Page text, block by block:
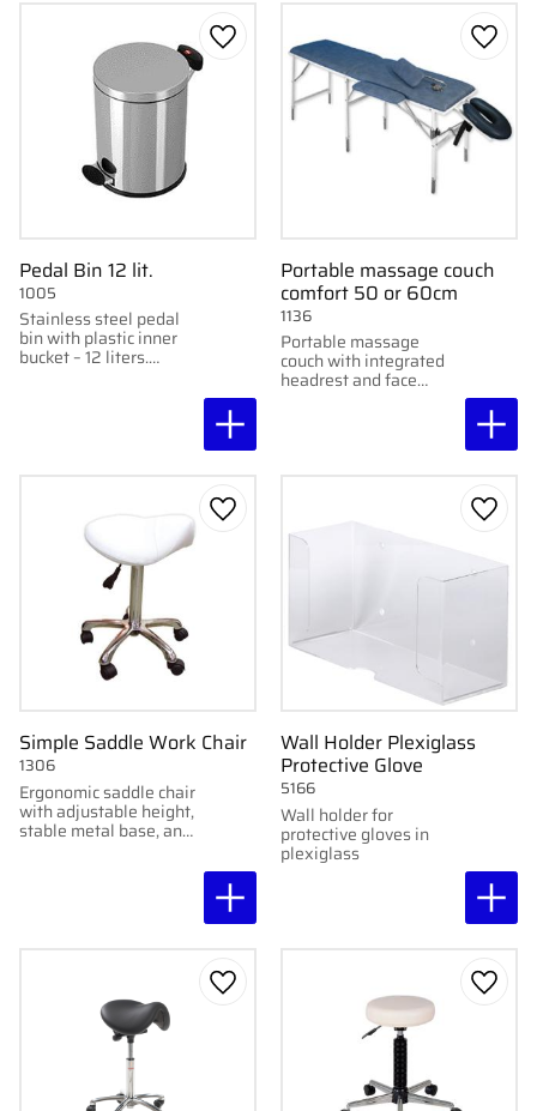
Pedal Bin 12 lit.
Stainless steel pedal
bin with plastic inner
bucket – 12 liters.
1005
Add to favorites
Portable massage couch
comfort 50 or 60cm
Portable massage
couch with integrated
headrest and face
1136
Add
Simple Saddle Work Chair
Ergonomic saddle chair
with adjustable height,
stable metal base, and
1306
Add to favorites
Wall Holder Plexiglass
Protective Glove
Wall holder for
protective gloves in
plexiglass
5166
Add
Add to favorites Add